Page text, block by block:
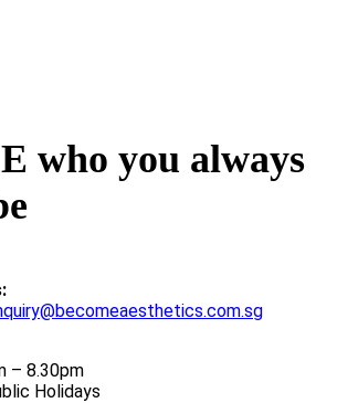
who you always
– 8.30pm
Holidays